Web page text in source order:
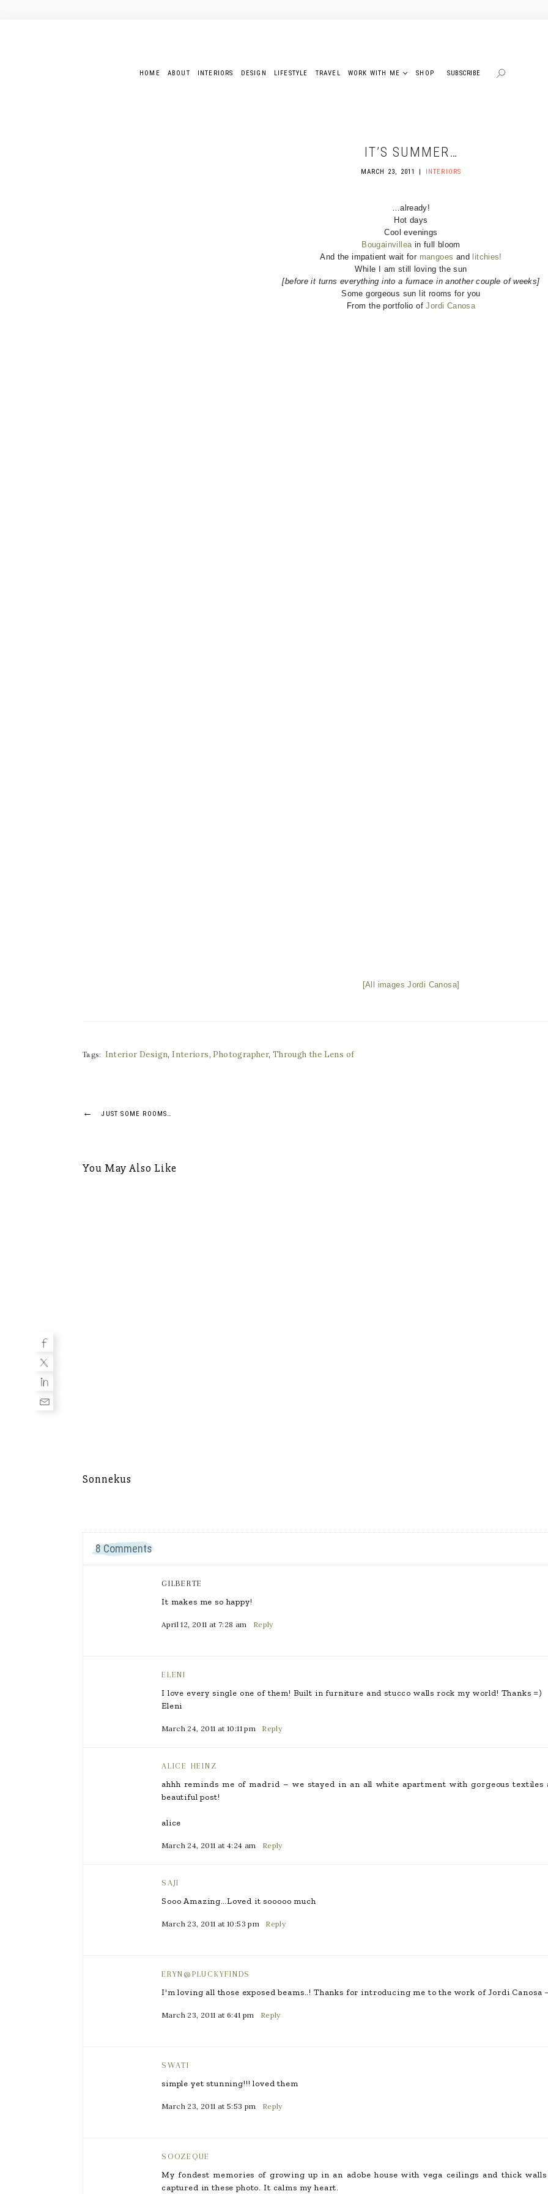
HOME ABOUT INTERIORS DESIGN LIFESTYLE TRAVEL WORK WITH ME SHOP SUBSCRIBE
IT’S SUMMER…
MARCH 23, 2011 INTERIORS
…already!
Hot days
Cool evenings
Bougainvilleain full bloom
And the impatient wait for mangoes and
litchies!
While I am still loving the sun
[before it turns everything into a furnace in another couple of weeks]
Some gorgeous sun lit rooms for you
From the portfolio ofJordi Canosa
[All images Jordi Canosa]
Tags: Interior Design, Interiors, Photographer, Through the Lens of
Post
navigation
← JUST SOME ROOMS…
You May Also Like
Sonnekus
8 Comments
GILBERTE
It makes me so happy!
April 12, 2011 at 7:28 am Reply
ELENI
I love every single one of them! Built in furniture and stucco walls rock my world! Thanks =)
Eleni
March 24, 2011 at 10:11 pm Reply
ALICE HEINZ
ahhh reminds me of madrid – we stayed in an all white apartment with gorgeous
beautiful post!
alice
March 24, 2011 at 4:24 am Reply
SAJI
Sooo Amazing…Loved it sooooo much
March 23, 2011 at 10:53 pm Reply
ERYN@PLUCKYFINDS
I'm loving all those exposed beams..! Thanks for introducing me to the work of Jordi
March 23, 2011 at 6:41 pm Reply
SWATI
simple yet stunning!!! loved them
March 23, 2011 at 5:53 pm Reply
SOOZEQUE
My fondest memories of growing up in an adobe house with vega ceilings and thick
captured in these photo. It calms my heart.